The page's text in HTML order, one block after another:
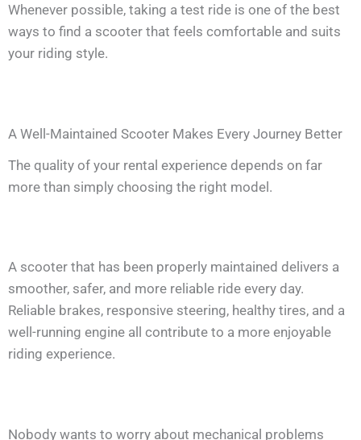
Whenever possible, taking a test ride is one of the best
ways to find a scooter that feels comfortable and suits
your riding style.
A Well-Maintained Scooter Makes Every Journey Better
The quality of your rental experience depends on far
more than simply choosing the right model.
A scooter that has been properly maintained delivers a
smoother, safer, and more reliable ride every day.
Reliable brakes, responsive steering, healthy tires, and a
well-running engine all contribute to a more enjoyable
riding experience.
Nobody wants to worry about mechanical problems